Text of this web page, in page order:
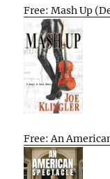
Free: Mash Up
Free: An